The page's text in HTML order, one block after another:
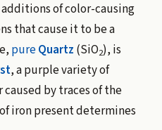
of color-causing
that cause it to be a
pureQuartz (SiO2), is
, a purple variety of
by traces of the
iron present determines